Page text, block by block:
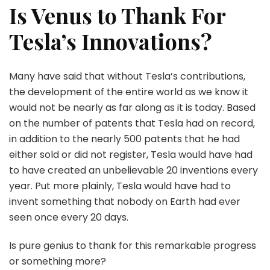
Is Venus to Thank For
Tesla’s Innovations?
Many have said that without Tesla’s contributions,
the development of the entire world as we know it
would not be nearly as far along as it is today. Based
on the number of patents that Tesla had on record,
in addition to the nearly 500 patents that he had
either sold or did not register, Tesla would have had
to have created an unbelievable 20 inventions every
year. Put more plainly, Tesla would have had to
invent something that nobody on Earth had ever
seen once every 20 days.
Is pure genius to thank for this remarkable progress
or something more?